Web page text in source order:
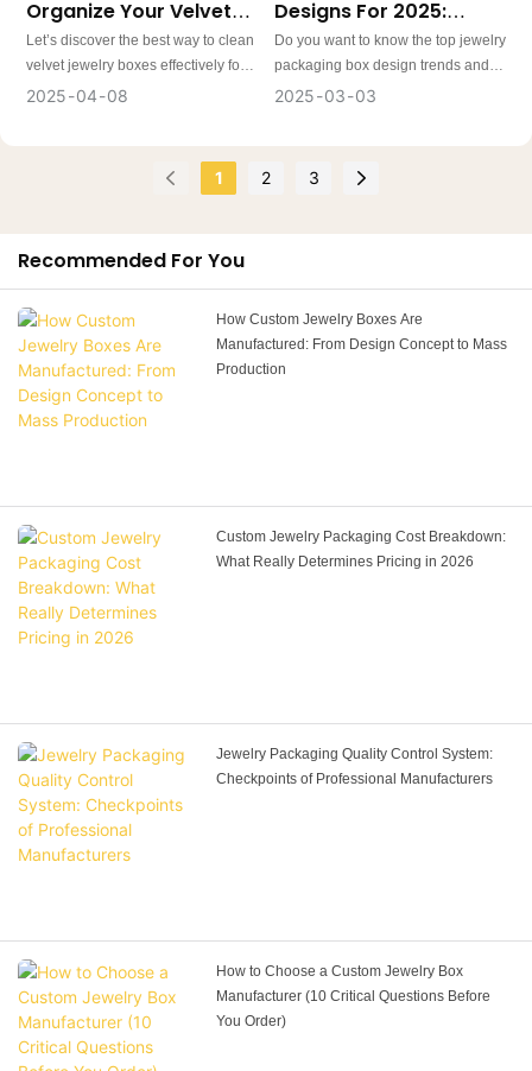
initiatives.
Organize Your Velvet
Jewelry Box?
Let’s discover the best way to clean
velvet jewelry boxes effectively for a
fresh look. Proper storage of jewelry
for maintaining and keeping your
velvet jewelry box beautiful for
2025 04 08
Designs For 2025:
Trends Every Jeweller
Should Know
Do you want to know the top jewelry
packaging box design trends and
ideas for 2025? In this article, we
strategies to help you design
2025 03 03
1 2 3
Recommended For You
How Custom Jewelry Boxes Are
Manufactured: From Design Concept to Mass
Production
Custom Jewelry Packaging Cost Breakdown:
What Really Determines Pricing in 2026
Jewelry Packaging Quality Control System:
Checkpoints of Professional Manufacturers
How to Choose a Custom Jewelry Box
Manufacturer (10 Critical Questions Before
You Order)